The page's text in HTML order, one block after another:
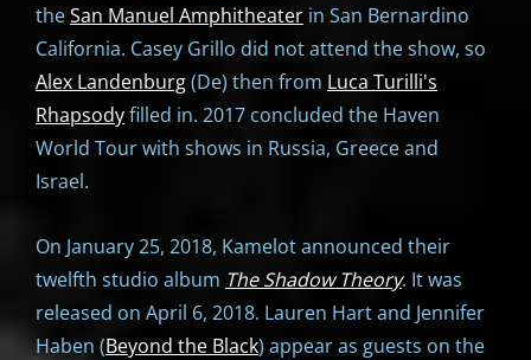
theSan Manuel Amphitheater in San Bernardino
California. Casey Grillo did not attend the show, so
Alex Landenburg(De) then from Luca Turilli's
Rhapsodyfilled in. 2017 concluded the Haven
World Tour with shows in Russia, Greece and
Israel.
On January 25, 2018, Kamelot announced their
twelfth studio album The Shadow Theory. It was
released on April 6, 2018. Lauren Hart and Jennifer
Haben (Beyond the Black) appear as guests on the